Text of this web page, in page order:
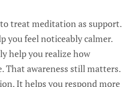
treat meditation as support.
you feel noticeably calmer.
help you realize how
That awareness still matters.
It helps you respond more